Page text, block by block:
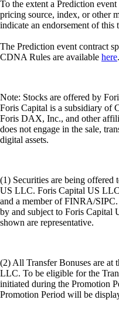
To the extent a Prediction
pricing source, index, or other
indicate an endorsement of this
The Prediction event contract
CDNA Rules are available here.
Note: Stocks are offered by
Foris Capital is a subsidiary of
Foris DAX, Inc., and other
does not engage in the sale,
digital assets.
(1) Securities are being offered
US LLC. Foris Capital US
and a member of FINRA/
by and subject to Foris Capital
shown are representative.
(2) All Transfer Bonuses are at
LLC. To be eligible for the
initiated during the Promotion
Promotion Period will be